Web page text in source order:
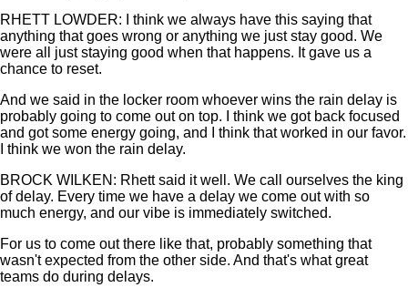
RHETT LOWDER: I think we always have this saying that
anything that goes wrong or anything we just stay good. We
were all just staying good when that happens. It gave us a
chance to reset.
And we said in the locker room whoever wins the rain delay is
probably going to come out on top. I think we got back focused
and got some energy going, and I think that worked in our favor.
I think we won the rain delay.
BROCK WILKEN: Rhett said it well. We call ourselves the king
of delay. Every time we have a delay we come out with so
much energy, and our vibe is immediately switched.
For us to come out there like that, probably something that
wasn't expected from the other side. And that's what great
teams do during delays.